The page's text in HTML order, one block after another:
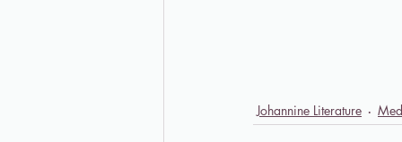
Johannine Literature